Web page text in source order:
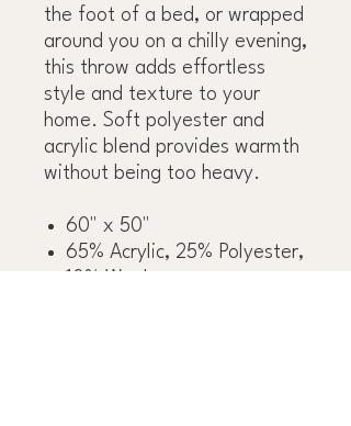
the foot of a bed, or wrapped
around you on a chilly evening,
this throw adds effortless
style and texture to your
home. Soft polyester and
acrylic blend provides warmth
without being too heavy.
60" x 50"
65% Acrylic, 25% Polyester,